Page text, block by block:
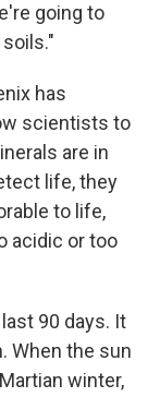
going to
has
scientists to
are in
life, they
to life,
acidic or too
90 days. It
When the sun
winter,